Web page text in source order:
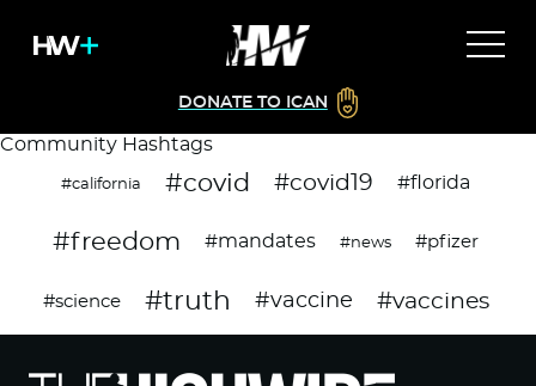
DONATE TO ICAN
Community Hashtags
#california #covid #covid19 #florida
#freedom #mandates #news #pfizer
#science #truth #vaccine #vaccines